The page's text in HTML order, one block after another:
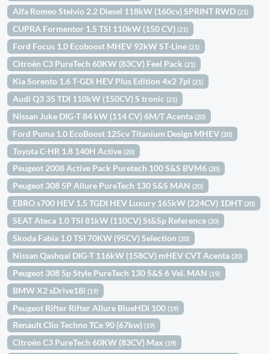
Alfa Romeo Stelvio 2.2 Diesel 118kW (160cv) SPRINT RWD(21)
CUPRA Formentor 1.5 TSI 110kW (150 CV)(21)
Ford Focus 1.0 Ecoboost MHEV 92kW ST-Line(21)
Citroën C3 PureTech 60KW (83CV) Feel Pack(21)
Kia Sorento 1.6 T-GDi HEV Plus Edition 4x2 7pl(21)
Audi Q3 35 TDI 110kW (150CV) S tronic(21)
Nissan Juke DIG-T 84 kW (114 CV) 6M/T Acenta(20)
Ford Puma 1.0 EcoBoost 125cv Titanium Design MHEV(20)
Toyota C-HR 1.8 140H Active(20)
Peugeot 2008 Active Pack Puretech 100 S&S BVM6(20)
Peugeot 308 5P Allure PureTech 130 S&S MAN(20)
EBRO s700 HEV 1.5 TGDI HEV Luxury 165kW (224CV) 1DHT(20)
SEAT Ateca 1.0 TSI 81kW (110CV) St&Sp Reference(20)
Skoda Fabia 1.0 TSI 70KW (95CV) Selection(20)
Nissan Qashqai DIG-T 116kW (158CV) mHEV CVT Acenta(20)
Peugeot 308 5p Style PureTech 130 S&S 6 Vel. MAN(19)
BMW X2 sDrive18i(19)
Peugeot Rifter Rifter Allure BlueHDi 100(19)
Renault Clio Techno TCe 90 (67kw)(19)
Citroën C3 PureTech 60KW (83CV) Max(19)